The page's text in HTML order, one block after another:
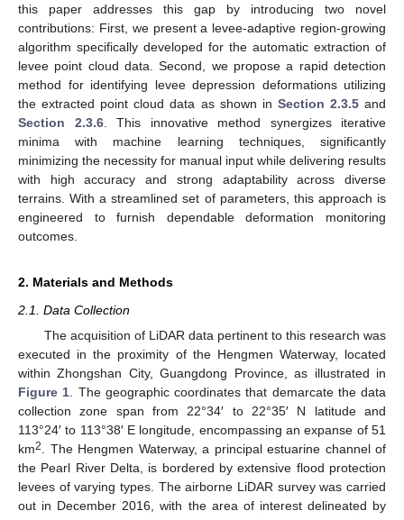
this paper addresses this gap by introducing two novel
contributions: First, we present a levee-adaptive region-growing
algorithm specifically developed for the automatic extraction of
levee point cloud data. Second, we propose a rapid detection
method for identifying levee depression deformations utilizing
the extracted point cloud data as shown in Section 2.3.5and
Section 2.3.6. This innovative method synergizes iterative
minima with machine learning techniques, significantly
minimizing the necessity for manual input while delivering results
with high accuracy and strong adaptability across diverse
terrains. With a streamlined set of parameters, this approach is
engineered to furnish dependable deformation monitoring
outcomes.
2. Materials and Methods
2.1. Data Collection
The acquisition of LiDAR data pertinent to this research was
executed in the proximity of the Hengmen Waterway, located
within Zhongshan City, Guangdong Province, as illustrated in
Figure 1 . The geographic coordinates that demarcate the data
collection zone span from 22°34′ to 22°35′ N latitude and
113°24′ to 113°38′ E longitude, encompassing an expanse of 51
km2
. The Hengmen Waterway, a principal estuarine channel of
the Pearl River Delta, is bordered by extensive flood protection
levees of varying types. The airborne LiDAR survey was carried
out in December 2016, with the area of interest delineated by